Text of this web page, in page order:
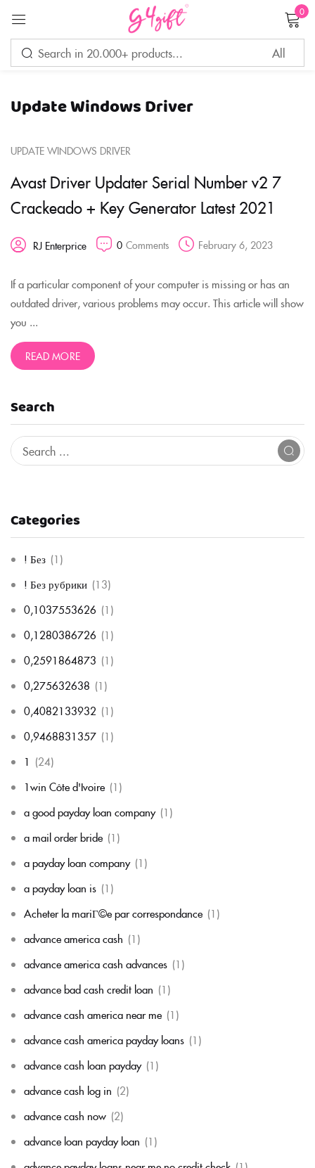
0
Update Windows Driver
Search
Categories
! Без (1)
! Без рубрики (13)
0,1037553626 (1)
0,1280386726 (1)
0,2591864873 (1)
0,275632638 (1)
0,4082133932 (1)
0,9468831357 (1)
1 (24)
1win Côte d'Ivoire (1)
a good payday loan company (1)
a mail order bride (1)
a payday loan company (1)
a payday loan is (1)
Acheter la mariГ©e par correspondance (1)
advance america cash (1)
advance america cash advances (1)
advance bad cash credit loan (1)
advance cash america near me (1)
advance cash america payday loans (1)
advance cash loan payday (1)
advance cash log in (2)
advance cash now (2)
advance loan payday loan (1)
UPDATE WINDOWS DRIVER
Avast Driver Updater Serial Number v2 7
Crackeado + Key Generator Latest 2021
RJ Enterprice 0 Comments February 6, 2023
If a particular component of your computer is missing or has an
outdated driver, various problems may occur. This article will show
you ...
READ MORE
Sign in
CREATE AN ACCOUNT